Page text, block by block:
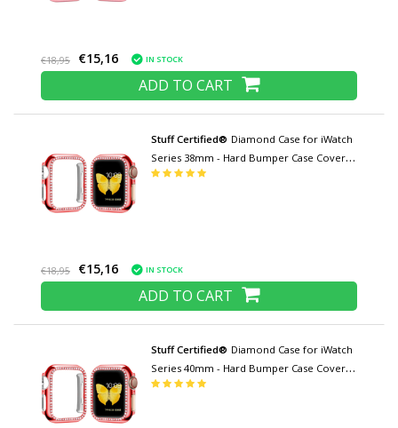
€18,95 €15,16 IN STOCK
ADD TO CART
Stuff Certified® Diamond Case for iWatch
Series 38mm - Hard Bumper Case Cover
Red
€18,95 €15,16 IN STOCK
ADD TO CART
Stuff Certified® Diamond Case for iWatch
Series 40mm - Hard Bumper Case Cover
Red